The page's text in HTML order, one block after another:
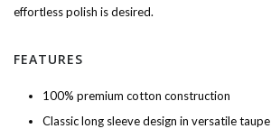
effortless polish is desired.
FEATURES
100% premium cotton construction
Classic long sleeve design in versatile taupe